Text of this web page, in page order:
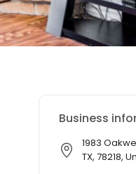
Business
1983
TX, 78218,